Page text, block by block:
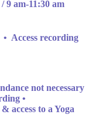
9 am-11:30 am
Access recording
not necessary
•
access to a Yoga